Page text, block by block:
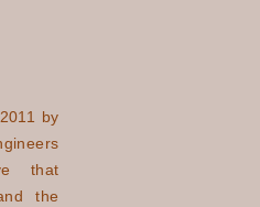
by
that
the